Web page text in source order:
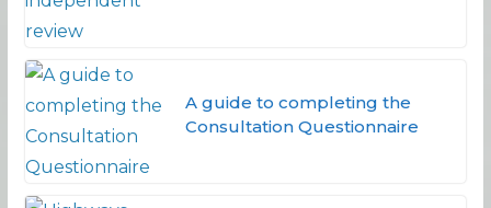
A guide to completing the
Consultation Questionnaire